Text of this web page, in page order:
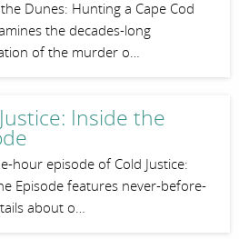
Dunes: Hunting a Cape Cod
the decades-long
of the murder o…
Inside the
hour episode of Cold Justice:
Episode features never-before-
about o…